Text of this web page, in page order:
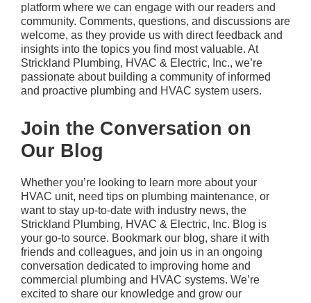
platform where we can engage with our readers and
community. Comments, questions, and discussions are
welcome, as they provide us with direct feedback and
insights into the topics you find most valuable. At
Strickland Plumbing, HVAC & Electric, Inc., we’re
passionate about building a community of informed
and proactive plumbing and HVAC system users.
Join the Conversation on
Our Blog
Whether you’re looking to learn more about your
HVAC unit, need tips on plumbing maintenance, or
want to stay up-to-date with industry news, the
Strickland Plumbing, HVAC & Electric, Inc. Blog is
your go-to source. Bookmark our blog, share it with
friends and colleagues, and join us in an ongoing
conversation dedicated to improving home and
commercial plumbing and HVAC systems. We’re
excited to share our knowledge and grow our